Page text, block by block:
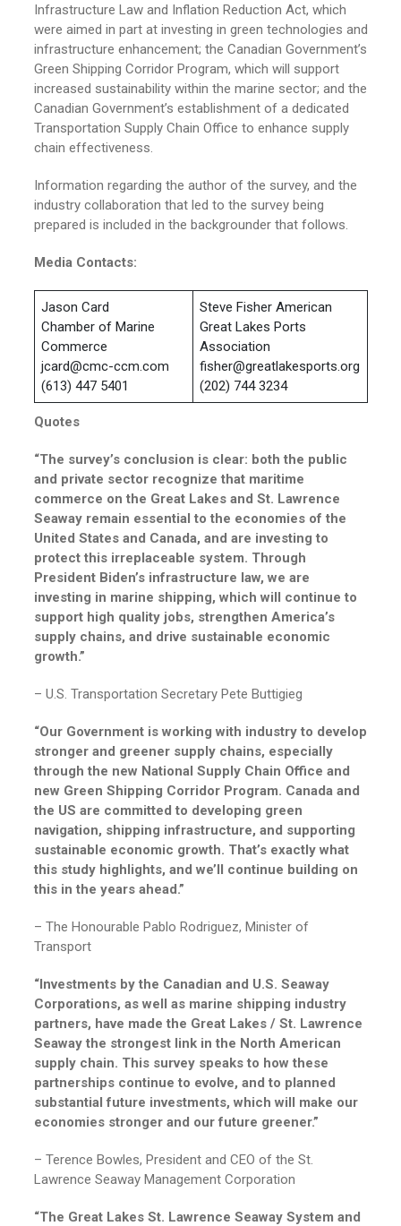
Infrastructure Law and Inflation Reduction Act, which
were aimed in part at investing in green technologies and
infrastructure enhancement; the Canadian Government’s
Green Shipping Corridor Program, which will support
increased sustainability within the marine sector; and the
Canadian Government’s establishment of a dedicated
Transportation Supply Chain Office to enhance supply
chain effectiveness.
Information regarding the author of the survey, and the
industry collaboration that led to the survey being
prepared is included in the backgrounder that follows.
Media Contacts:
Jason Card
Chamber of Marine
Commerce
jcard@cmc-ccm.com
(613) 447 5401
Steve Fisher American
Great Lakes Ports
Association
fisher@greatlakesports.org
(202) 744 3234
Quotes
“The survey’s conclusion is clear: both the public
and private sector recognize that maritime
commerce on the Great Lakes and St. Lawrence
Seaway remain essential to the economies of the
United States and Canada, and are investing to
protect this irreplaceable system. Through
President Biden’s infrastructure law, we are
investing in marine shipping, which will continue to
support high quality jobs, strengthen America’s
supply chains, and drive sustainable economic
growth.”
– U.S. Transportation Secretary Pete Buttigieg
“Our Government is working with industry to develop
stronger and greener supply chains, especially
through the new National Supply Chain Office and
new Green Shipping Corridor Program. Canada and
the US are committed to developing green
navigation, shipping infrastructure, and supporting
sustainable economic growth. That’s exactly what
this study highlights, and we’ll continue building on
this in the years ahead.”
– The Honourable Pablo Rodriguez, Minister of
Transport
“Investments by the Canadian and U.S. Seaway
Corporations, as well as marine shipping industry
partners, have made the Great Lakes / St. Lawrence
Seaway the strongest link in the North American
supply chain. This survey speaks to how these
partnerships continue to evolve, and to planned
substantial future investments, which will make our
economies stronger and our future greener.”
– Terence Bowles, President and CEO of the St.
Lawrence Seaway Management Corporation
“The Great Lakes St. Lawrence Seaway System and